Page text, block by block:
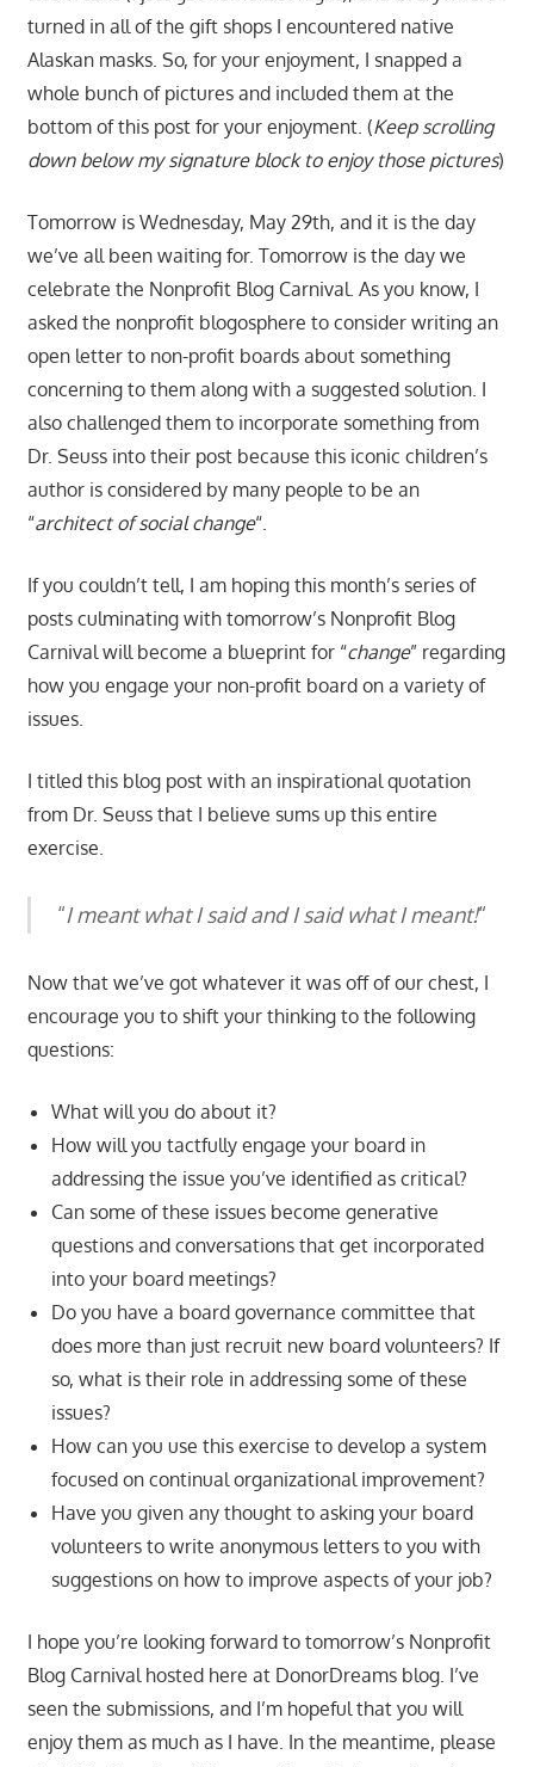
turned in all of the gift shops I encountered native
Alaskan masks. So, for your enjoyment, I snapped a
whole bunch of pictures and included them at the
bottom of this post for your enjoyment. (Keep scrolling
down below my signature block to enjoy those pictures)
Tomorrow is Wednesday, May 29th, and it is the day
we’ve all been waiting for. Tomorrow is the day we
celebrate the Nonprofit Blog Carnival. As you know, I
asked the nonprofit blogosphere to consider writing an
open letter to non-profit boards about something
concerning to them along with a suggested solution. I
also challenged them to incorporate something from
Dr. Seuss into their post because this iconic children’s
author is considered by many people to be an
“architect of social change“.
If you couldn’t tell, I am hoping this month’s series of
posts culminating with tomorrow’s Nonprofit Blog
Carnival will become a blueprint for “change” regarding
how you engage your non-profit board on a variety of
issues.
I titled this blog post with an inspirational quotation
from Dr. Seuss that I believe sums up this entire
exercise.
“I meant what I said and I said what I meant!“
Now that we’ve got whatever it was off of our chest, I
encourage you to shift your thinking to the following
questions:
What will you do about it?
How will you tactfully engage your board in
addressing the issue you’ve identified as critical?
Can some of these issues become generative
questions and conversations that get incorporated
into your board meetings?
Do you have a board governance committee that
does more than just recruit new board volunteers? If
so, what is their role in addressing some of these
issues?
How can you use this exercise to develop a system
focused on continual organizational improvement?
Have you given any thought to asking your board
volunteers to write anonymous letters to you with
suggestions on how to improve aspects of your job?
I hope you’re looking forward to tomorrow’s Nonprofit
Blog Carnival hosted here at DonorDreams blog. I’ve
seen the submissions, and I’m hopeful that you will
enjoy them as much as I have. In the meantime, please